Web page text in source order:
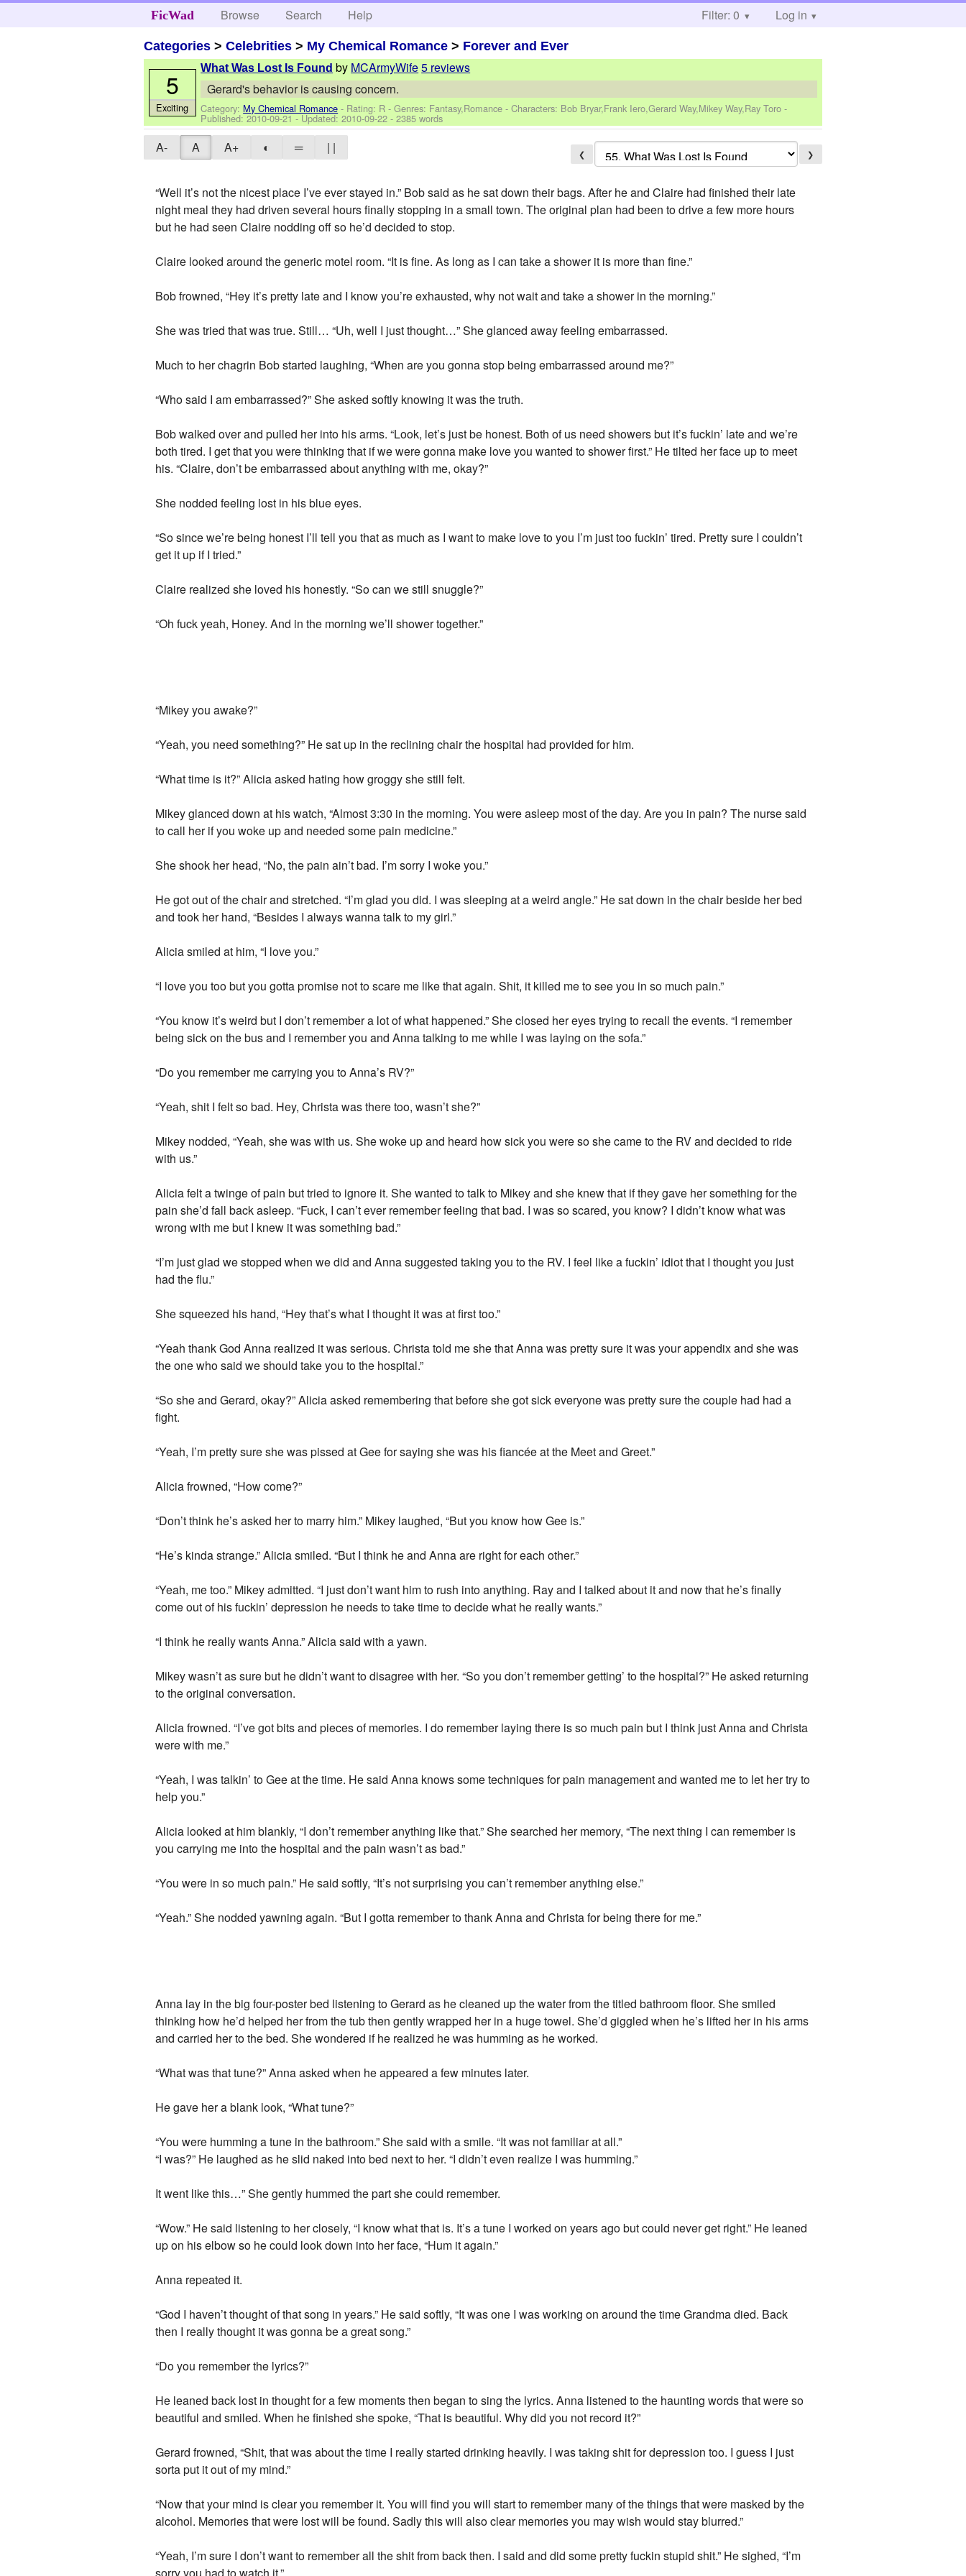
FicWad Browse Search Help Filter: 0 Log in
Categories >Celebrities > My Chemical Romance > Forever and Ever
What Was Lost Is Found by MCArmyWife5 reviews
Gerard's behavior is causing concern.
Category: My Chemical Romance - Rating: R - Genres: Fantasy,Romance -Characters: Bob Bryar,Frank Iero,Gerard Way,Mikey Way,Ray Toro -
Published:2010-09-21- Updated:2010-09-22 - 2385 words
5
Exciting
A- A A+ ◐ ═ | | ❮ ❯
“Well it’s not the nicest place I’ve ever stayed in.” Bob said as he sat down their bags. After he and Claire had finished their late
night meal they had driven several hours finally stopping in a small town. The original plan had been to drive a few more hours
but he had seen Claire nodding off so he’d decided to stop.
Claire looked around the generic motel room. “It is fine. As long as I can take a shower it is more than fine.”
Bob frowned, “Hey it’s pretty late and I know you’re exhausted, why not wait and take a shower in the morning.”
She was tried that was true. Still… “Uh, well I just thought…” She glanced away feeling embarrassed.
Much to her chagrin Bob started laughing, “When are you gonna stop being embarrassed around me?”
“Who said I am embarrassed?” She asked softly knowing it was the truth.
Bob walked over and pulled her into his arms. “Look, let’s just be honest. Both of us need showers but it’s fuckin’ late and we’re
both tired. I get that you were thinking that if we were gonna make love you wanted to shower first.” He tilted her face up to meet
his. “Claire, don’t be embarrassed about anything with me, okay?”
She nodded feeling lost in his blue eyes.
“So since we’re being honest I’ll tell you that as much as I want to make love to you I’m just too fuckin’ tired. Pretty sure I couldn’t
get it up if I tried.”
Claire realized she loved his honestly. “So can we still snuggle?”
“Oh fuck yeah, Honey. And in the morning we’ll shower together.”
“Mikey you awake?”
“Yeah, you need something?” He sat up in the reclining chair the hospital had provided for him.
“What time is it?” Alicia asked hating how groggy she still felt.
Mikey glanced down at his watch, “Almost 3:30 in the morning. You were asleep most of the day. Are you in pain? The nurse said
to call her if you woke up and needed some pain medicine.”
She shook her head, “No, the pain ain’t bad. I’m sorry I woke you.”
He got out of the chair and stretched. “I’m glad you did. I was sleeping at a weird angle.” He sat down in the chair beside her bed
and took her hand, “Besides I always wanna talk to my girl.”
Alicia smiled at him, “I love you.”
“I love you too but you gotta promise not to scare me like that again. Shit, it killed me to see you in so much pain.”
“You know it’s weird but I don’t remember a lot of what happened.” She closed her eyes trying to recall the events. “I remember
being sick on the bus and I remember you and Anna talking to me while I was laying on the sofa.”
“Do you remember me carrying you to Anna’s RV?”
“Yeah, shit I felt so bad. Hey, Christa was there too, wasn’t she?”
Mikey nodded, “Yeah, she was with us. She woke up and heard how sick you were so she came to the RV and decided to ride
with us.”
Alicia felt a twinge of pain but tried to ignore it. She wanted to talk to Mikey and she knew that if they gave her something for the
pain she’d fall back asleep. “Fuck, I can’t ever remember feeling that bad. I was so scared, you know? I didn’t know what was
wrong with me but I knew it was something bad.”
“I’m just glad we stopped when we did and Anna suggested taking you to the RV. I feel like a fuckin’ idiot that I thought you just
had the flu.”
She squeezed his hand, “Hey that’s what I thought it was at first too.”
“Yeah thank God Anna realized it was serious. Christa told me she that Anna was pretty sure it was your appendix and she was
the one who said we should take you to the hospital.”
“So she and Gerard, okay?” Alicia asked remembering that before she got sick everyone was pretty sure the couple had had a
fight.
“Yeah, I’m pretty sure she was pissed at Gee for saying she was his fiancée at the Meet and Greet.”
Alicia frowned, “How come?”
“Don’t think he’s asked her to marry him.” Mikey laughed, “But you know how Gee is.”
“He’s kinda strange.” Alicia smiled. “But I think he and Anna are right for each other.”
“Yeah, me too.” Mikey admitted. “I just don’t want him to rush into anything. Ray and I talked about it and now that he’s finally
come out of his fuckin’ depression he needs to take time to decide what he really wants.”
“I think he really wants Anna.” Alicia said with a yawn.
Mikey wasn’t as sure but he didn’t want to disagree with her. “So you don’t remember getting’ to the hospital?” He asked returning
to the original conversation.
Alicia frowned. “I’ve got bits and pieces of memories. I do remember laying there is so much pain but I think just Anna and Christa
were with me.”
“Yeah, I was talkin’ to Gee at the time. He said Anna knows some techniques for pain management and wanted me to let her try to
help you.”
Alicia looked at him blankly, “I don’t remember anything like that.” She searched her memory, “The next thing I can remember is
you carrying me into the hospital and the pain wasn’t as bad.”
“You were in so much pain.” He said softly, “It’s not surprising you can’t remember anything else.”
“Yeah.” She nodded yawning again. “But I gotta remember to thank Anna and Christa for being there for me.”
Anna lay in the big four-poster bed listening to Gerard as he cleaned up the water from the titled bathroom floor. She smiled
thinking how he’d helped her from the tub then gently wrapped her in a huge towel. She’d giggled when he’s lifted her in his arms
and carried her to the bed. She wondered if he realized he was humming as he worked.
“What was that tune?” Anna asked when he appeared a few minutes later.
He gave her a blank look, “What tune?”
“You were humming a tune in the bathroom.” She said with a smile. “It was not familiar at all.”
“I was?” He laughed as he slid naked into bed next to her. “I didn’t even realize I was humming.”
It went like this…” She gently hummed the part she could remember.
“Wow.” He said listening to her closely, “I know what that is. It’s a tune I worked on years ago but could never get right.” He leaned
up on his elbow so he could look down into her face, “Hum it again.”
Anna repeated it.
“God I haven’t thought of that song in years.” He said softly, “It was one I was working on around the time Grandma died. Back
then I really thought it was gonna be a great song.”
“Do you remember the lyrics?”
He leaned back lost in thought for a few moments then began to sing the lyrics. Anna listened to the haunting words that were so
beautiful and smiled. When he finished she spoke, “That is beautiful. Why did you not record it?”
Gerard frowned, “Shit, that was about the time I really started drinking heavily. I was taking shit for depression too. I guess I just
sorta put it out of my mind.”
“Now that your mind is clear you remember it. You will find you will start to remember many of the things that were masked by the
alcohol. Memories that were lost will be found. Sadly this will also clear memories you may wish would stay blurred.”
“Yeah, I’m sure I don’t want to remember all the shit from back then. I said and did some pretty fuckin stupid shit.” He sighed, “I’m